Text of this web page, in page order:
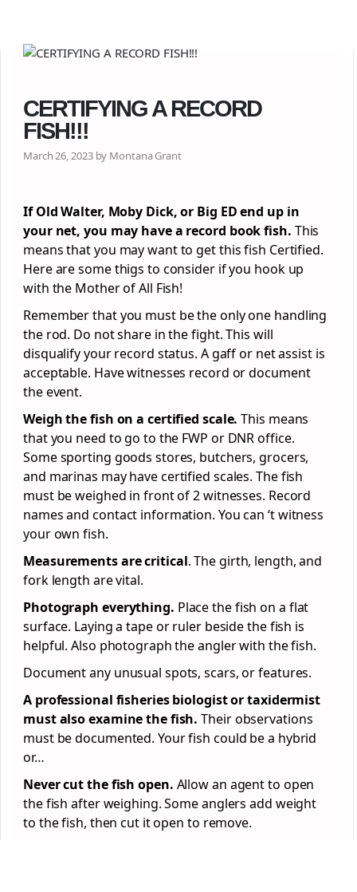
CERTIFYING A RECORD
FISH!!!
March 26, 2023 by Montana Grant
If Old Walter, Moby Dick, or Big ED end up in
your net, you may have a record book fish. This
means that you may want to get this fish Certified.
Here are some thigs to consider if you hook up
with the Mother of All Fish!
Remember that you must be the only one handling
the rod. Do not share in the fight. This will
disqualify your record status. A gaff or net assist is
acceptable. Have witnesses record or document
the event.
Weigh the fish on a certified scale. This means
that you need to go to the FWP or DNR office.
Some sporting goods stores, butchers, grocers,
and marinas may have certified scales. The fish
must be weighed in front of 2 witnesses. Record
names and contact information. You can ‘t witness
your own fish.
Measurements are critical. The girth, length, and
fork length are vital.
Photograph everything. Place the fish on a flat
surface. Laying a tape or ruler beside the fish is
helpful. Also photograph the angler with the fish.
Document any unusual spots, scars, or features.
A professional fisheries biologist or taxidermist
must also examine the fish. Their observations
must be documented. Your fish could be a hybrid
or…
Never cut the fish open. Allow an agent to open
the fish after weighing. Some anglers add weight
to the fish, then cut it open to remove.